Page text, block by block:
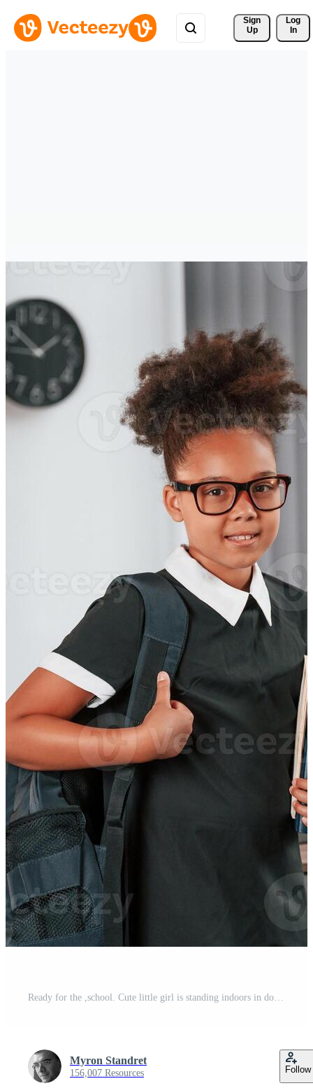
Sign
Up
Log
In
Ready for the ,school. Cute little girl is standing indoors in domestic room Pro Photo
Myron Standret
156,007 Resources Follow